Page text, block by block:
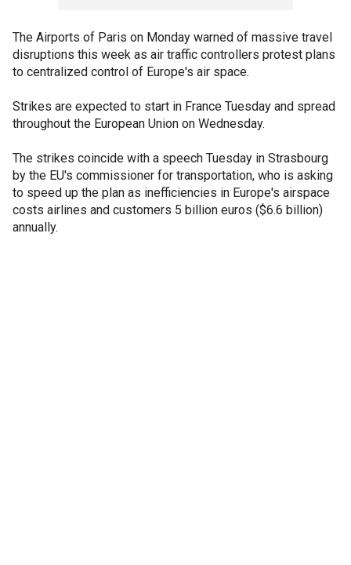
The Airports of Paris on Monday warned of massive travel
disruptions this week as air traffic controllers protest plans
to centralized control of Europe's air space.
Strikes are expected to start in France Tuesday and spread
throughout the European Union on Wednesday.
The strikes coincide with a speech Tuesday in Strasbourg
by the EU's commissioner for transportation, who is asking
to speed up the plan as inefficiencies in Europe's airspace
costs airlines and customers 5 billion euros ($6.6 billion)
annually.